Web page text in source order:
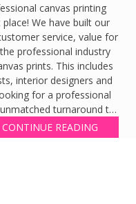
canvas printing
We have built our
service, value for
professional industry
prints. This includes
interior designers and
for a professional
turnaround t…
CONTINUE READING